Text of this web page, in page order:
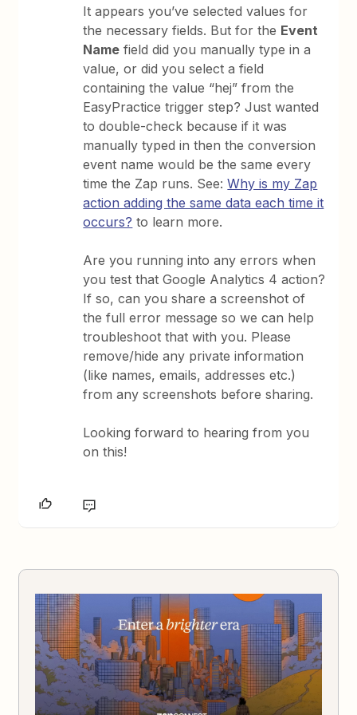
It appears you’ve selected values for
the necessary fields. But for the Event
Name field did you manually type in a
value, or did you select a field
containing the value “hej” from the
EasyPractice trigger step? Just wanted
to double-check because if it was
manually typed in then the conversion
event name would be the same every
time the Zap runs. See:Why is my Zap
action adding the same data each time it
occurs? to learn more.
Are you running into any errors when
you test that Google Analytics 4 action?
If so, can you share a screenshot of
the full error message so we can help
troubleshoot that with you. Please
remove/hide any private information
(like names, emails, addresses etc.)
from any screenshots before sharing.
Looking forward to hearing from you
on this!